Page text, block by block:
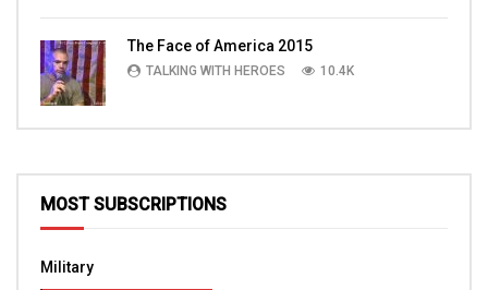
The Face of America 2015
TALKING WITH HEROES 10.4K
MOST SUBSCRIPTIONS
Military